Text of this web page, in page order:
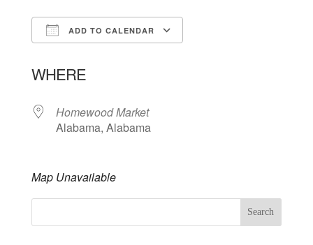
ADD TO CALENDAR
WHERE
Homewood Market
Alabama, Alabama
Map Unavailable
Search